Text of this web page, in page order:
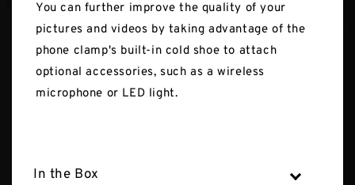
You can further improve the quality of your
pictures and videos by taking advantage of the
phone clamp's built-in cold shoe to attach
optional accessories, such as a wireless
microphone or LED light.
In the Box